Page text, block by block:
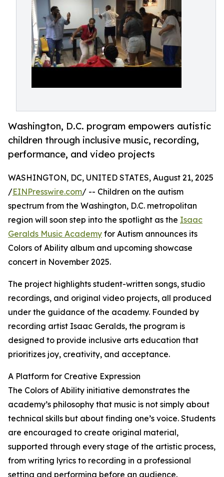
Washington, D.C. program empowers autistic
children through inclusive music, recording,
performance, and video projects
WASHINGTON, DC, UNITED STATES, August 21, 2025
/EINPresswire.com/ -- Children on the autism
spectrum from the Washington, D.C. metropolitan
region will soon step into the spotlight as the Isaac
Geralds Music Academy for Autism announces its
Colors of Ability album and upcoming showcase
concert in November 2025.
The project highlights student-written songs, studio
recordings, and original video projects, all produced
under the guidance of the academy. Founded by
recording artist Isaac Geralds, the program is
designed to provide inclusive arts education that
prioritizes joy, creativity, and acceptance.
A Platform for Creative Expression
The Colors of Ability initiative demonstrates the
academy’s philosophy that music is not simply about
technical skills but about finding one’s voice. Students
are encouraged to create original material,
supported through every stage of the artistic process,
from writing lyrics to recording in a professional
setting and performing before an audience.